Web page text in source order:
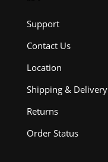
Support
Contact Us
Location
Shipping & Delivery
Returns
Order Status